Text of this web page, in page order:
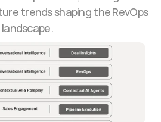
trends shaping the RevOps
landscape.